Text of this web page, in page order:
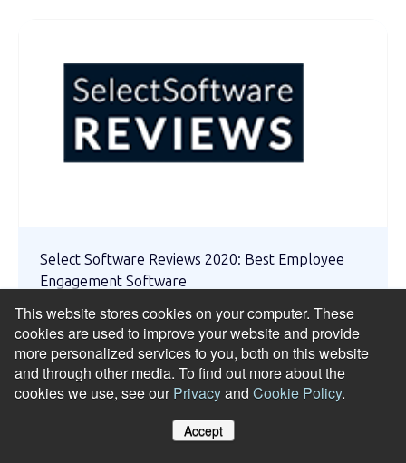
This website stores cookies on your computer. These
cookies are used to improve your website and provide
more personalized services to you, both on this website
and through other media. To find out more about the
cookies we use, see ourPrivacyand Cookie Policy.
Accept
Select Software Reviews 2020: Best Employee
Engagement Software